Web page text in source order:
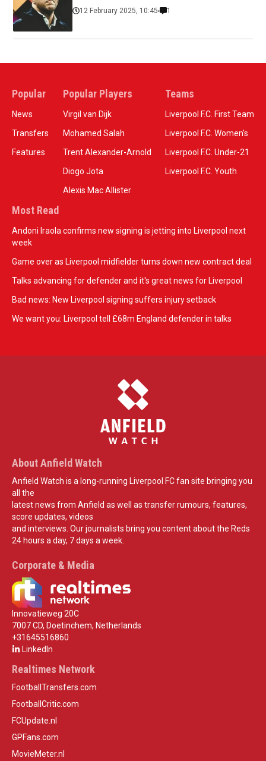
12 February 2025, 10:45 1
Popular
News
Transfers
Features
Popular Players
Virgil van Dijk
Mohamed Salah
Trent Alexander-Arnold
Diogo Jota
Alexis Mac Allister
Teams
Liverpool F.C. First Team
Liverpool F.C. Women’s
Liverpool F.C. Under-21
Liverpool F.C. Youth
Most Read
Andoni Iraola confirms new signing is jetting into Liverpool next
week
Game over as Liverpool midfielder turns down new contract deal
Talks advancing for defender and it's great news for Liverpool
Bad news: New Liverpool signing suffers injury setback
We want you: Liverpool tell £68m England defender in talks
About Anfield Watch
Anfield Watch is a long-running Liverpool FC fan site bringing you
all the
latest news from Anfield as well as transfer rumours, features,
score updates, videos
and interviews. Our journalists bring you content about the Reds
24 hours a day, 7 days a week.
Corporate & Media
Innovatieweg 20C
7007 CD, Doetinchem, Netherlands
+31645516860
LinkedIn
Realtimes Network
FootballTransfers.com
FootballCritic.com
FCUpdate.nl
GPFans.com
MovieMeter.nl